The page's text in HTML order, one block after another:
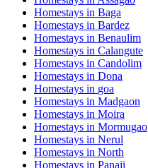
Homestays in Baga
Homestays in Bardez
Homestays in Benaulim
Homestays in Calangute
Homestays in Candolim
Homestays in Dona
Homestays in goa
Homestays in Madgaon
Homestays in Moira
Homestays in Mormugao
Homestays in Nerul
Homestays in North
Homestays in Panaji